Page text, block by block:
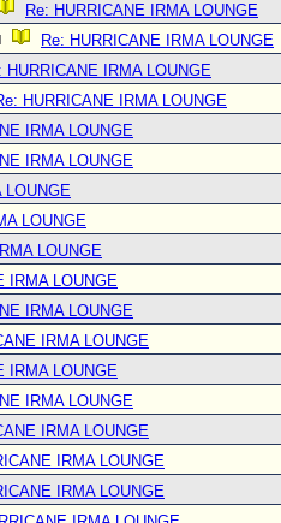
Re: HURRICANE IRMA LOUNGE
Re: HURRICANE IRMA LOUNGE
HURRICANE IRMA LOUNGE
HURRICANE IRMA LOUNGE
IRMA LOUNGE
IRMA LOUNGE
LOUNGE
LOUNGE
LOUNGE
IRMA LOUNGE
IRMA LOUNGE
IRMA LOUNGE
IRMA LOUNGE
IRMA LOUNGE
IRMA LOUNGE
IRMA LOUNGE
IRMA LOUNGE